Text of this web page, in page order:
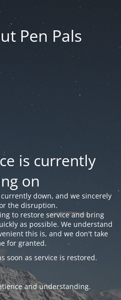
Pen Pals
is currently
on
down, and we sincerely
the disruption.
to restore service and bring
as possible. We understand
this is, and we don't take
for granted.
soon as service is restored.
and understanding.